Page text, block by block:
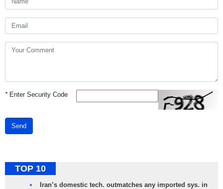
*Enter Security Code
Send
TOP 10
Iran’s domestic tech. outmatches any imported sys. in